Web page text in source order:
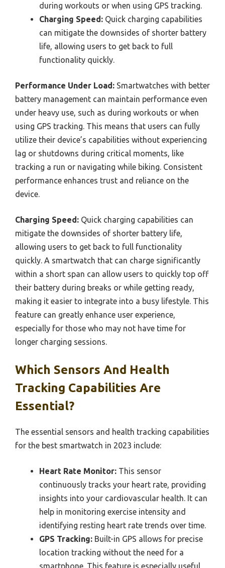
during workouts or when using GPS tracking.
Charging Speed: Quick charging capabilities
can mitigate the downsides of shorter battery
life, allowing users to get back to full
functionality quickly.
Performance Under Load: Smartwatches with better
battery management can maintain performance even
under heavy use, such as during workouts or when
using GPS tracking. This means that users can fully
utilize their device’s capabilities without experiencing
lag or shutdowns during critical moments, like
tracking a run or navigating while biking. Consistent
performance enhances trust and reliance on the
device.
Charging Speed: Quick charging capabilities can
mitigate the downsides of shorter battery life,
allowing users to get back to full functionality
quickly. A smartwatch that can charge significantly
within a short span can allow users to quickly top off
their battery during breaks or while getting ready,
making it easier to integrate into a busy lifestyle. This
feature can greatly enhance user experience,
especially for those who may not have time for
longer charging sessions.
Which Sensors And Health
Tracking Capabilities Are
Essential?
The essential sensors and health tracking capabilities
for the best smartwatch in 2023 include:
Heart Rate Monitor: This sensor
continuously tracks your heart rate, providing
insights into your cardiovascular health. It can
help in monitoring exercise intensity and
identifying resting heart rate trends over time.
GPS Tracking: Built-in GPS allows for precise
location tracking without the need for a
smartphone. This feature is especially useful